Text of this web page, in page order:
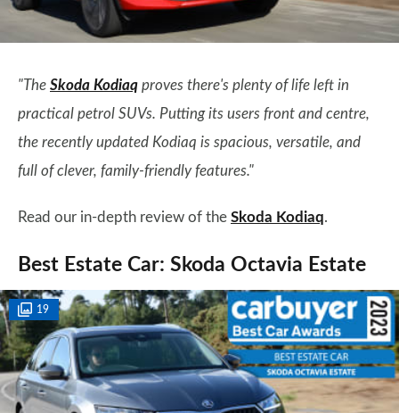
"The Skoda Kodiaq proves there's plenty of life left in
practical petrol SUVs. Putting its users front and centre,
the recently updated Kodiaq is spacious, versatile, and
full of clever, family-friendly features."
Read our in-depth review of the Skoda Kodiaq.
Best Estate Car: Skoda Octavia Estate
19